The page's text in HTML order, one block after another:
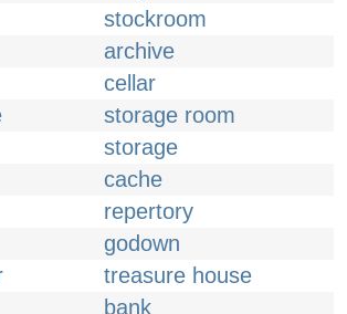
stockroom
archive
cellar
storage room
storage
cache
repertory
godown
treasure house
bank